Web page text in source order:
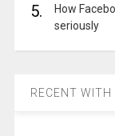
5.
How
seriously
RECENT WITH